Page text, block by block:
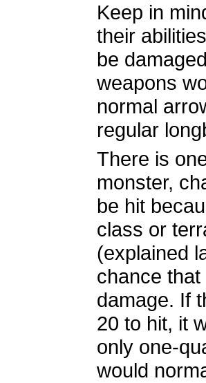
Keep in
their
be
weapons
normal
regular
There is
monster,
be hit
class or
(explained
chance
damage. If
20 to hit, it
only one-
would